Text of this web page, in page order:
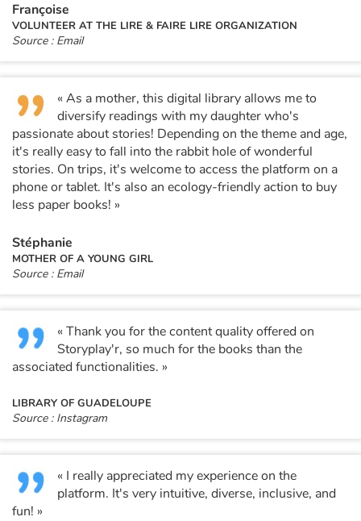
Françoise
VOLUNTEER AT THE LIRE & FAIRE LIRE ORGANIZATION
Source : Email
« As a mother, this digital library allows me to
diversify readings with my daughter who's
passionate about stories! Depending on the theme and age,
it's really easy to fall into the rabbit hole of wonderful
stories. On trips, it's welcome to access the platform on a
phone or tablet. It's also an ecology-friendly action to buy
less paper books! »
Stéphanie
MOTHER OF A YOUNG GIRL
Source : Email
« Thank you for the content quality offered on
Storyplay'r, so much for the books than the
associated functionalities. »
LIBRARY OF GUADELOUPE
Source : Instagram
« I really appreciated my experience on the
platform. It's very intuitive, diverse, inclusive, and
fun! »